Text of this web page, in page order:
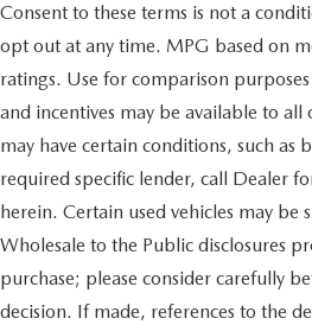
Consent to these terms is not a
opt out at any time. MPG based on
ratings. Use for comparison
and incentives may be available to
may have certain conditions, such as
required specific lender, call Dealer
herein. Certain used vehicles may
Wholesale to the Public disclosures
purchase; please consider carefully
decision. If made, references to the